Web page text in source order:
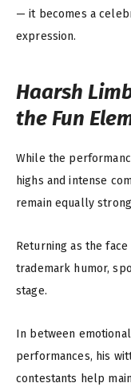
— it becomes a
expression.
Haarsh
the Fun
While the
highs and intense
remain equally
Returning as the
trademark humor,
stage.
In between
performances, his
contestants help